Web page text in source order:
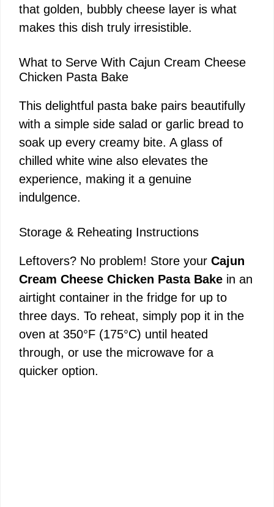
that golden, bubbly cheese layer is what
makes this dish truly irresistible.
What to Serve With Cajun Cream Cheese
Chicken Pasta Bake
This delightful pasta bake pairs beautifully
with a simple side salad or garlic bread to
soak up every creamy bite. A glass of
chilled white wine also elevates the
experience, making it a genuine
indulgence.
Storage & Reheating Instructions
Leftovers? No problem! Store your Cajun
Cream Cheese Chicken Pasta Bake in an
airtight container in the fridge for up to
three days. To reheat, simply pop it in the
oven at 350°F (175°C) until heated
through, or use the microwave for a
quicker option.